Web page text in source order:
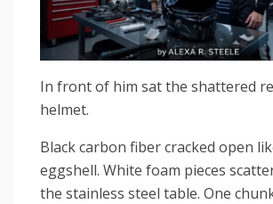
In front of him sat the shattered
helmet.
Black carbon fiber cracked open
eggshell. White foam pieces
the stainless steel table. One